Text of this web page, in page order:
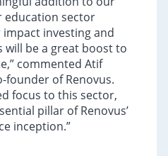
education sector
investing and
be a great boost to
commented Atif
founder of Renovus.
focus to this sector,
pillar of Renovus’
inception.”